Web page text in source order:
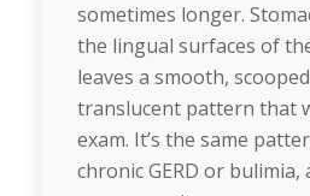
sometimes longer.
the lingual surfaces of
leaves a smooth,
translucent pattern that
exam. It’s the same
chronic GERD or bulimia,